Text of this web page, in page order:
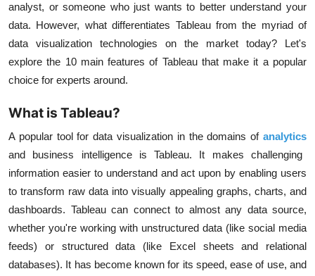
analyst, or someone who just wants to better understand your
data. However, what differentiates Tableau from the myriad of
data visualization technologies on the market today? Let's
explore the 10 main features of Tableau that make it a popular
choice for experts around.
What is Tableau?
A popular tool for data visualization in the domains of analytics
and business intelligence is Tableau. It makes challenging
information easier to understand and act upon by enabling users
to transform raw data into visually appealing graphs, charts, and
dashboards. Tableau can connect to almost any data source,
whether you're working with unstructured data (like social media
feeds) or structured data (like Excel sheets and relational
databases). It has become known for its speed, ease of use, and